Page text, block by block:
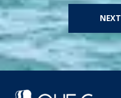
NEXT